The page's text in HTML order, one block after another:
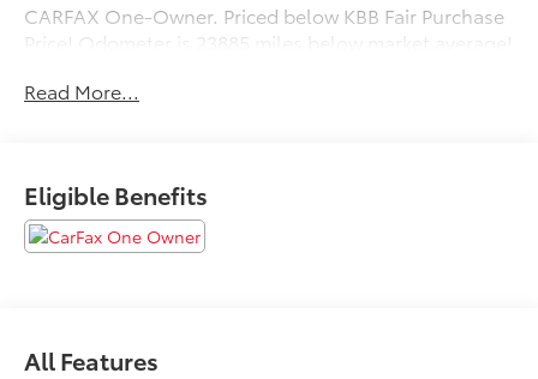
CARFAX One-Owner. Priced below KBB Fair Purchase
Price! Odometer is 23885 miles below market average!
Read More...
Eligible Benefits
All Features